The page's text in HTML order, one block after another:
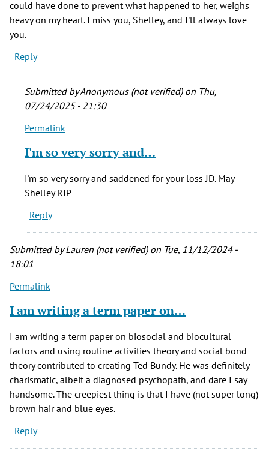
could have done to prevent what happened to her, weighs
heavy on my heart. I miss you, Shelley, and I'll always love
you.
Reply
Submitted byAnonymous (not verified)on Thu,
07/24/2025 - 21:30
In
to
presumed
victims…
JD
(not
Permalink
I'm so very sorry and…
I'm so very sorry and saddened for your loss JD. May
Shelley RIP
Reply
Submitted byLauren (not verified)on Tue, 11/12/2024 -
18:01
Permalink
I am writing a term paper on…
I am writing a term paper on biosocial and biocultural
factors and using routine activities theory and social bond
theory contributed to creating Ted Bundy. He was definitely
charismatic, albeit a diagnosed psychopath, and dare I say
handsome. The creepiest thing is that I have (not super long)
brown hair and blue eyes.
Reply